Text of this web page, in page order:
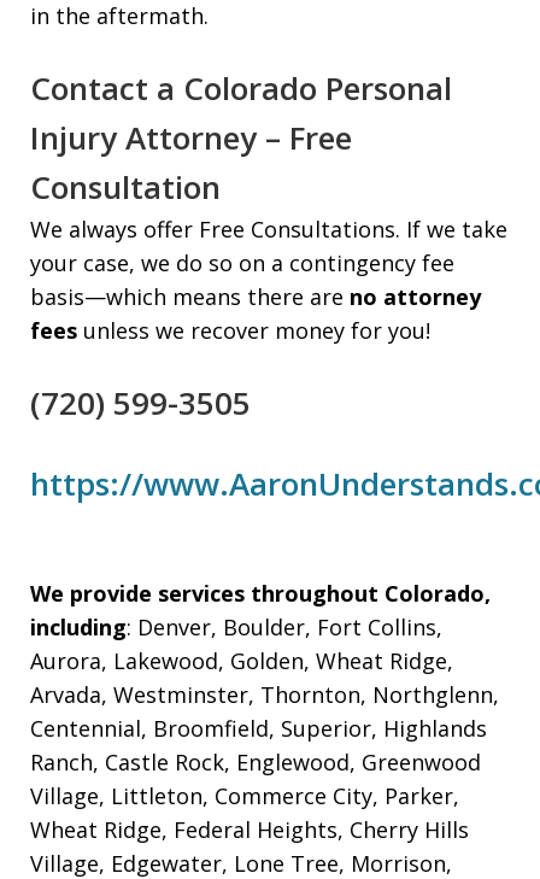
in the aftermath.
Contact a Colorado Personal
Injury Attorney – Free
Consultation
We always offer Free Consultations. If we take
your case, we do so on a contingency fee
basis—which means there are no attorney
fees unless we recover money for you!
(720) 599-3505
https://
We provide services throughout Colorado,
including: Denver, Boulder, Fort Collins,
Aurora, Lakewood, Golden, Wheat Ridge,
Arvada, Westminster, Thornton, Northglenn,
Centennial, Broomfield, Superior, Highlands
Ranch, Castle Rock, Englewood, Greenwood
Village, Littleton, Commerce City, Parker,
Wheat Ridge, Federal Heights, Cherry Hills
Village, Edgewater, Lone Tree, Morrison,